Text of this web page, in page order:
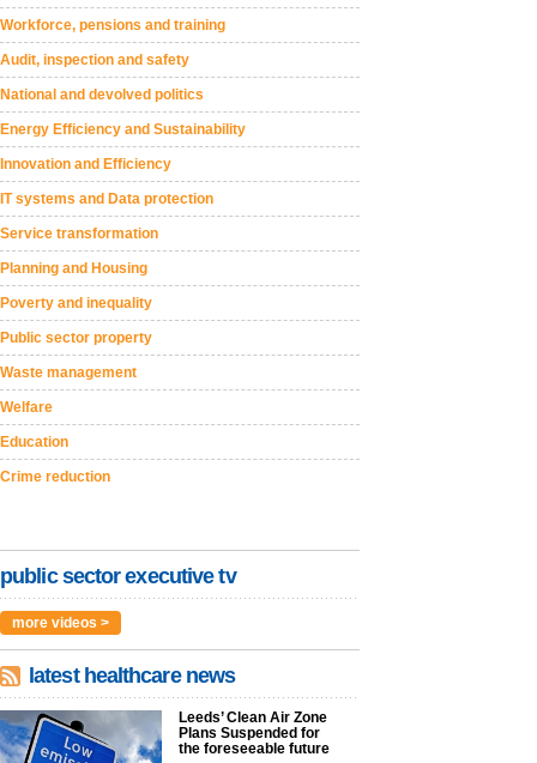
Workforce, pensions and training
Audit, inspection and safety
National and devolved politics
Energy Efficiency and Sustainability
Innovation and Efficiency
IT systems and Data protection
Service transformation
Planning and Housing
Poverty and inequality
Public sector property
Waste management
Welfare
Education
Crime reduction
public sector executive tv
more videos >
latest healthcare news
Leeds’ Clean Air Zone
Plans Suspended for
the foreseeable future